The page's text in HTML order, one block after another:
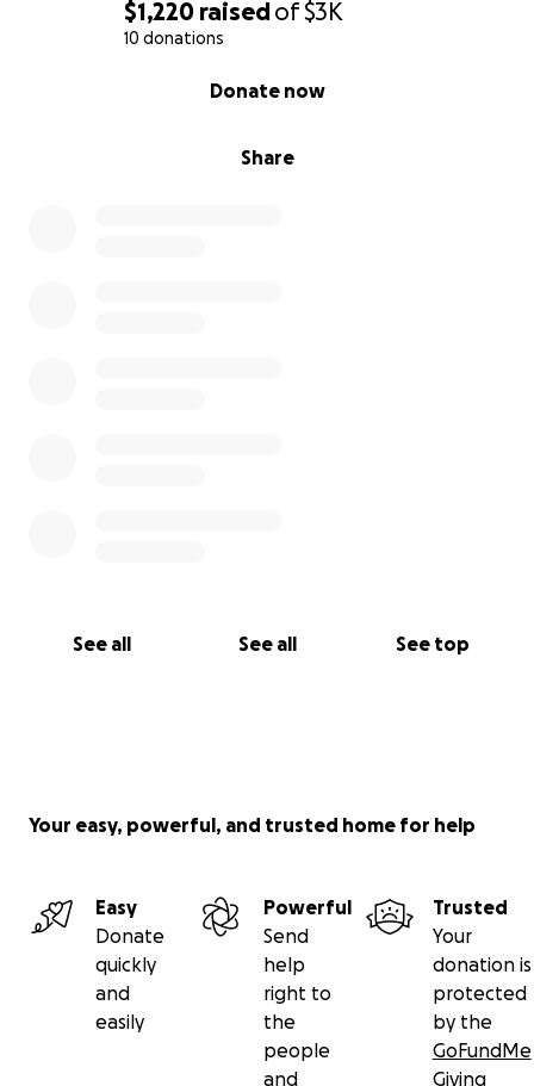
$1,220 raisedof$3K
10 donations
Share
Donate now
See all See all See top
Your easy, powerful, and trusted home for help
Easy
Donate
quickly
and
easily
Powerful
Send
help
right to
the
people
and
Trusted
Your
donation is
protected
by the
GoFundMe
Giving